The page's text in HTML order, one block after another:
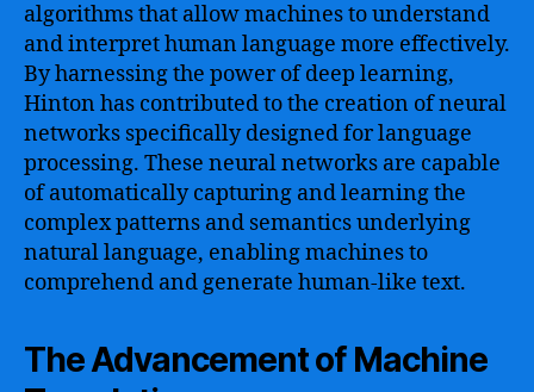
algorithms that allow machines to understand
and interpret human language more effectively.
By harnessing the power of deep learning,
Hinton has contributed to the creation of neural
networks specifically designed for language
processing. These neural networks are capable
of automatically capturing and learning the
complex patterns and semantics underlying
natural language, enabling machines to
comprehend and generate human-like text.
The Advancement of Machine